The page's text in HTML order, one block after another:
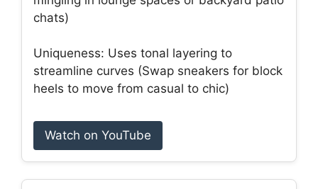
chats)
Uniqueness: Uses tonal layering to
streamline curves (Swap sneakers for block
heels to move from casual to chic)
Watch on YouTube